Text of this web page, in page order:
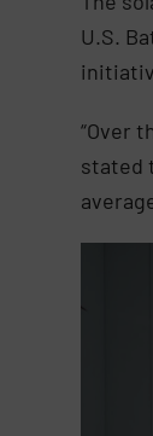
U.S.
“Over
stated